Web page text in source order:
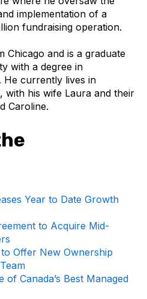
implementation of a
fundraising operation.
Chicago and is a graduate
with a degree in
He currently lives in
with his wife Laura and their
Caroline.
Year to Date Growth
to Acquire Mid-
Offer New Ownership
of Canada’s Best Managed